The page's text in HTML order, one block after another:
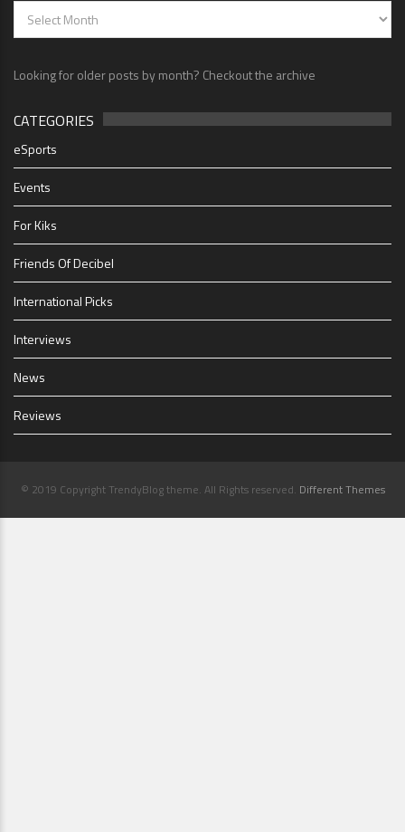
Looking for older posts by month? Checkout the archive
CATEGORIES
eSports
Events
For Kiks
Friends Of Decibel
International Picks
Interviews
News
Reviews
© 2019 Copyright TrendyBlog theme. All Rights reserved. Different Themes